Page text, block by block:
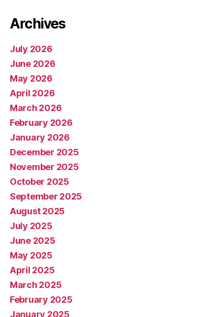
Archives
July 2026
June 2026
May 2026
April 2026
March 2026
February 2026
January 2026
December 2025
November 2025
October 2025
September 2025
August 2025
July 2025
June 2025
May 2025
April 2025
March 2025
February 2025
January 2025